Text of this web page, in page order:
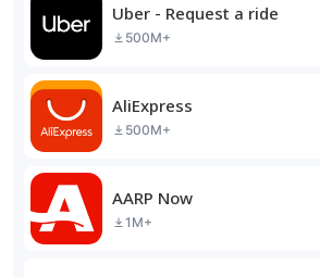
Uber - Request a ride
500M+
AliExpress
500M+
AARP Now
1M+